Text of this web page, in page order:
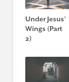
Under Jesus’
Wings (Part
2)